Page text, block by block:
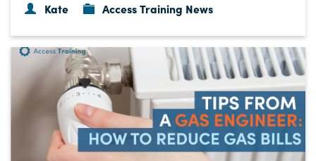
Kate Access Training News